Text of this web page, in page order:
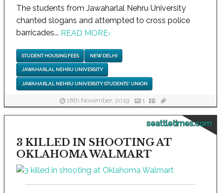
The students from Jawaharlal Nehru University
chanted slogans and attempted to cross police
barricades... READ MORE›
STUDENT HOUSING FEES NEW DELHI
JAWAHARLAL NEHRU UNIVERSITY
JAWAHARLAL NEHRU UNIVERSITY STUDENTS' UNION
18th November, 2019 1
seattletimes.com
3 KILLED IN SHOOTING AT
OKLAHOMA WALMART